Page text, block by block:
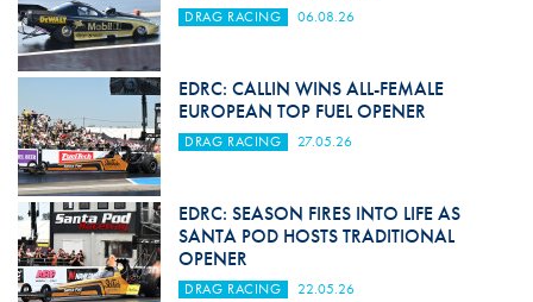
DRAG RACING 06.08.26
EDRC: CALLIN WINS ALL-FEMALE
EUROPEAN TOP FUEL OPENER
DRAG RACING 27.05.26
EDRC: SEASON FIRES INTO LIFE AS
SANTA POD HOSTS TRADITIONAL
OPENER
DRAG RACING 22.05.26